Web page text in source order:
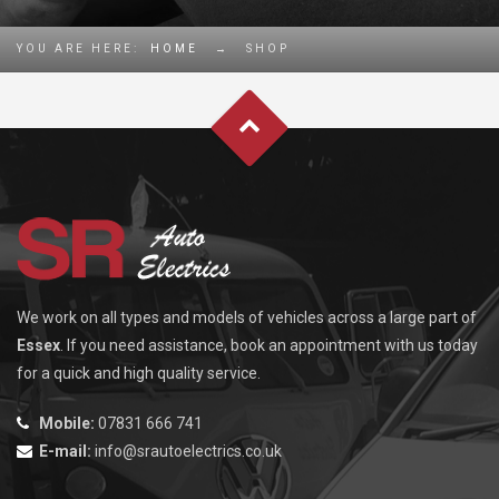
YOU ARE HERE: HOME → SHOP
We work on all types and models of vehicles across a large part of
Essex . If you need assistance, book an appointment with us today
for a quick and high quality service.
Mobile: 07831 666 741
E-mail: info@srautoelectrics.co.uk